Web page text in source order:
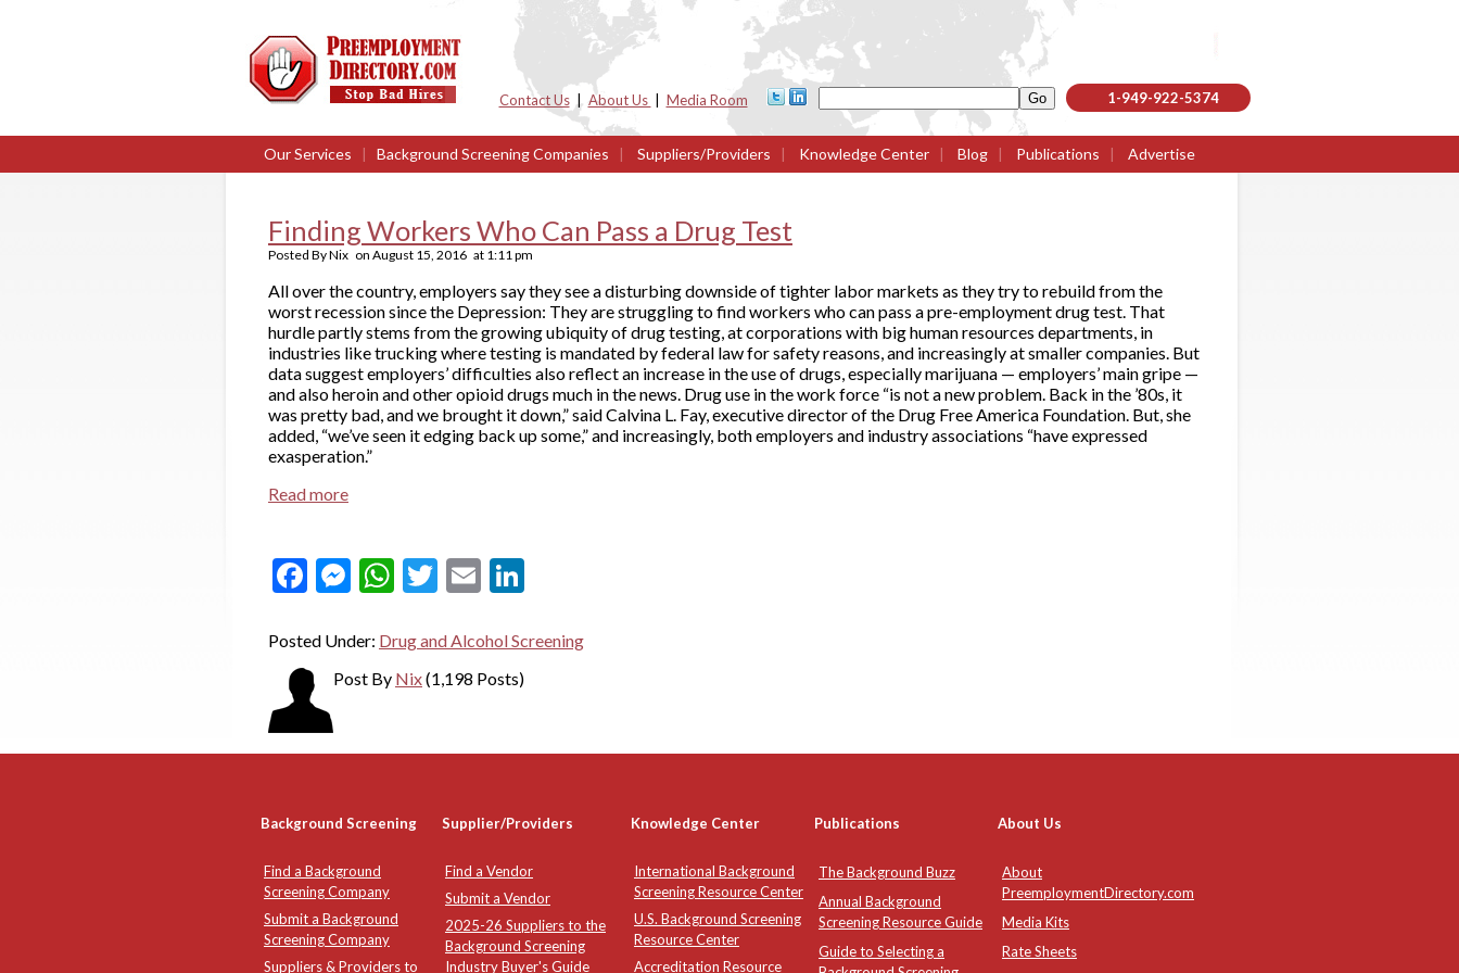
Contact Us| About Us Media Room 1-949-922-5374
Our Services | Background Screening Companies | Suppliers/Providers | Knowledge Center | Blog | Publications | Advertise
Finding Workers Who Can Pass a Drug Test
Posted ByNix on August 15, 2016 at 1:11 pm
All over the country, employers say they see a disturbing downside of tighter labor markets as they try to rebuild from the
worst recession since the Depression: They are struggling to find workers who can pass a pre-employment drug test. That
hurdle partly stems from the growing ubiquity of drug testing, at corporations with big human resources departments, in
industries like trucking where testing is mandated by federal law for safety reasons, and increasingly at smaller companies. But
data suggest employers’ difficulties also reflect an increase in the use of drugs, especially marijuana — employers’ main gripe —
and also heroin and other opioid drugs much in the news. Drug use in the work force “is not a new problem. Back in the ’80s, it
was pretty bad, and we brought it down,” said Calvina L. Fay, executive director of the Drug Free America Foundation. But, she
added, “we’ve seen it edging back up some,” and increasingly, both employers and industry associations “have expressed
exasperation.”
Read more
Facebook
Messenger
WhatsApp
Twitter
Email
Posted Under: Drug and Alcohol Screening
Post By Nix(1,198 Posts)
Background Screening Supplier/Providers Knowledge Center Publications About Us
Find a Background
Screening Company
Submit a Background
Screening Company
Suppliers & Providers to
Find a Vendor
Submit a Vendor
2025-26 Suppliers to the
Background Screening
Industry Buyer's Guide
International Background
Screening Resource Center
U.S. Background Screening
Resource Center
Accreditation Resource
The Background Buzz
Annual Background
Screening Resource Guide
Guide to Selecting a
About
PreemploymentDirectory.com
Media Kits
Rate Sheets